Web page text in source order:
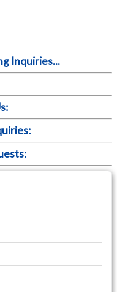
Inquiries...